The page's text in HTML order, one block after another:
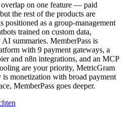
on one feature — paid
the rest of the products are
positioned as a group-management
trained on custom data,
summaries. MemberPass is
with 9 payment gateways, a
and n8n integrations, and an MCP
are your priority, MetricGram
monetization with broad payment
MemberPass goes deeper.